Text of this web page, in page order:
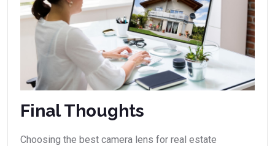
Final Thoughts
Choosing the best camera lens for real estate